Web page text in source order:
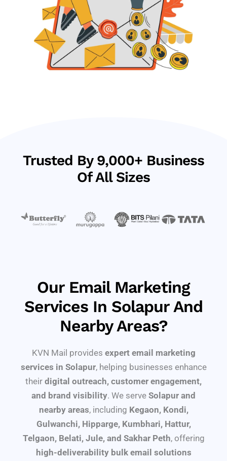
Trusted By 9,000+ Business
Of All Sizes
Our Email Marketing
Services In Solapur And
Nearby Areas?
KVN Mail provides expert email marketing
services in Solapur, helping businesses enhance
their digital outreach, customer engagement,
and brand visibility. We serve Solapur and
nearby areas, including Kegaon, Kondi,
Gulwanchi, Hipparge, Kumbhari, Hattur,
Telgaon, Belati, Jule, and Sakhar Peth, offering
high-deliverability bulk email solutions